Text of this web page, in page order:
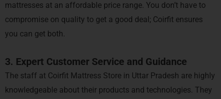
mattresses at an affordable price range. You don’t have to
compromise on quality to get a good deal; Coirfit ensures
you can get both.
3. Expert Customer Service and Guidance
The staff at Coirfit Mattress Store in Uttar Pradesh are highly
knowledgeable about their products and technologies. They